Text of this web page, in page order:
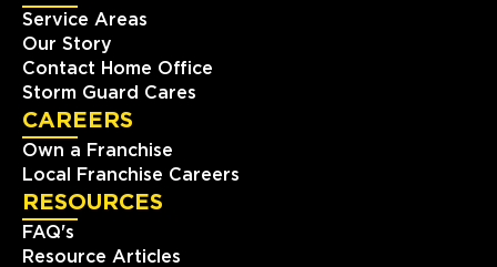
Service Areas
Our Story
Contact Home Office
Storm Guard Cares
CAREERS
Own a Franchise
Local Franchise Careers
RESOURCES
FAQ's
Resource Articles